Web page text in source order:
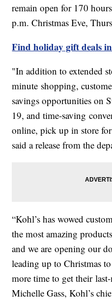
remain open for 170
p.m. Christmas Eve,
Find holiday gift deals
"In addition to extended
minute shopping,
savings opportunities on
19, and time-saving
online, pick up in store
said a release from the
“Kohl’s has wowed
the most amazing
and we are opening our
leading up to Christmas
more time to get their
Michelle Gass, Kohl’s